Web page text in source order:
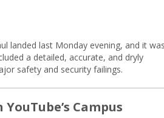
landed last Monday evening, and it was
a detailed, accurate, and dryly
safety and security failings.
Campus